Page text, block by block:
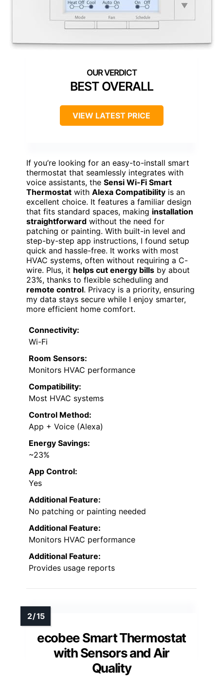
BEST OVERALL
VIEW LATEST PRICE
If you’re looking for an easy-to-install smart
thermostat that seamlessly integrates with
voice assistants, the Sensi Wi-Fi Smart
Thermostat with Alexa Compatibility is an
excellent choice. It features a familiar design
that fits standard spaces, making installation
straightforward without the need for
patching or painting. With built-in level and
step-by-step app instructions, I found setup
quick and hassle-free. It works with most
HVAC systems, often without requiring a C-
wire. Plus, it helps cut energy bills by about
23%, thanks to flexible scheduling and
remote control. Privacy is a priority, ensuring
my data stays secure while I enjoy smarter,
more efficient home comfort.
Connectivity:
Wi-Fi
Room Sensors:
Monitors HVAC performance
Compatibility:
Most HVAC systems
Control Method:
App + Voice (Alexa)
Energy Savings:
~23%
App Control:
Yes
Additional Feature:
No patching or painting needed
Additional Feature:
Monitors HVAC performance
Additional Feature:
Provides usage reports
ecobee Smart Thermostat
with Sensors and Air
Quality